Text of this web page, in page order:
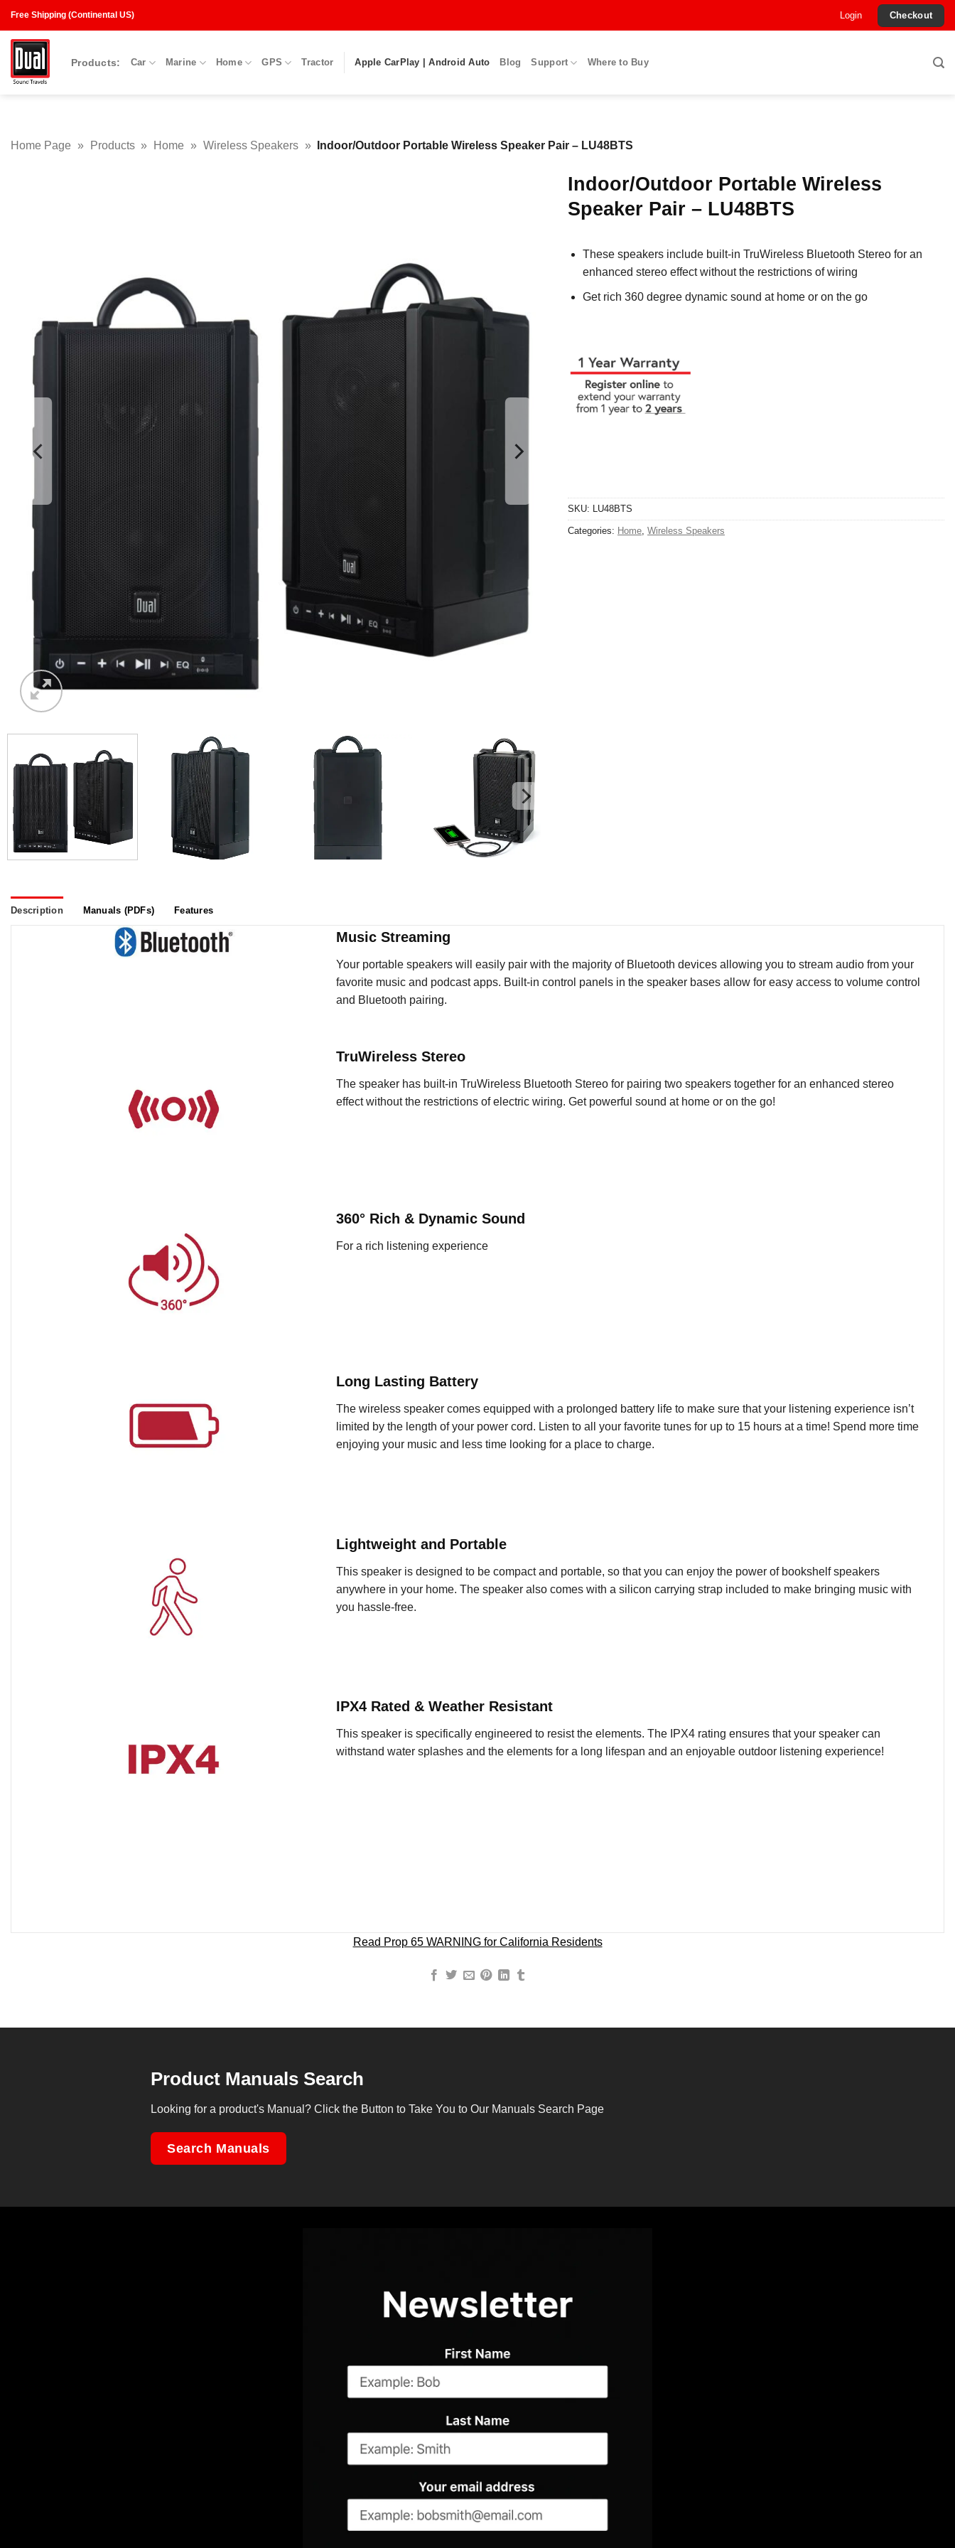
content
Free Shipping (Continental US) Login Checkout
Products: Car Marine Home GPS Tractor Apple CarPlay | Android Auto Blog Support Where to Buy
Home Page » Products » Home » Wireless Speakers » Indoor/Outdoor Portable Wireless Speaker Pair – LU48BTS
Indoor/Outdoor Portable Wireless
Speaker Pair – LU48BTS
These speakers include built-in TruWireless Bluetooth Stereo for an
enhanced stereo effect without the restrictions of wiring
Get rich 360 degree dynamic sound at home or on the go
SKU: LU48BTS
Categories: Home Wireless Speakers
Description Manuals (PDFs) Features
Music Streaming
Your portable speakers will easily pair with the majority of Bluetooth devices allowing you to stream audio from your
favorite music and podcast apps. Built-in control panels in the speaker bases allow for easy access to volume control
and Bluetooth pairing.
TruWireless Stereo
The speaker has built-in TruWireless Bluetooth Stereo for pairing two speakers together for an enhanced stereo
effect without the restrictions of electric wiring. Get powerful sound at home or on the go!
360° Rich & Dynamic Sound
For a rich listening experience
Long Lasting Battery
The wireless speaker comes equipped with a prolonged battery life to make sure that your listening experience isn’t
limited by the length of your power cord. Listen to all your favorite tunes for up to 15 hours at a time! Spend more time
enjoying your music and less time looking for a place to charge.
Lightweight and Portable
This speaker is designed to be compact and portable, so that you can enjoy the power of bookshelf speakers
anywhere in your home. The speaker also comes with a silicon carrying strap included to make bringing music with
you hassle-free.
IPX4 Rated & Weather Resistant
This speaker is specifically engineered to resist the elements. The IPX4 rating ensures that your speaker can
withstand water splashes and the elements for a long lifespan and an enjoyable outdoor listening experience!
Read Prop 65 WARNING for California Residents
Product Manuals Search
Looking for a product's Manual? Click the Button to Take You to Our Manuals Search Page
Search Manuals